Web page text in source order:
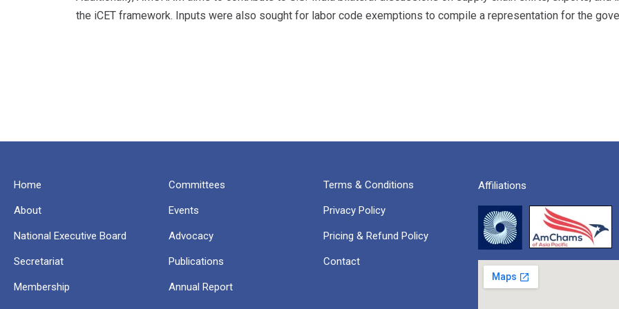
the iCET framework. Inputs were also sought for labor code exemptions to compile a representation for the
Home
About
National Executive Board
Secretariat
Membership
Committees
Events
Advocacy
Publications
Annual Report
Terms & Conditions
Privacy Policy
Pricing & Refund Policy
Contact
Affiliations